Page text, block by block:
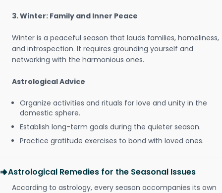
3. Winter: Family and Inner Peace
Winter is a peaceful season that lauds families, homeliness,
and introspection. It requires grounding yourself and
networking with the harmonious ones.
Astrological Advice
Organize activities and rituals for love and unity in the
domestic sphere.
Establish long-term goals during the quieter season.
Practice gratitude exercises to bond with loved ones.
Astrological Remedies for the Seasonal Issues
According to astrology, every season accompanies its own